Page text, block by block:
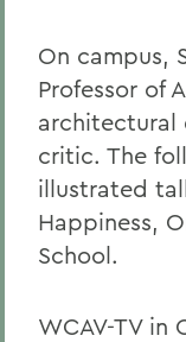
On campus,
Professor of
architectural
critic. The
illustrated
Happiness,
School.
WCAV-TV in